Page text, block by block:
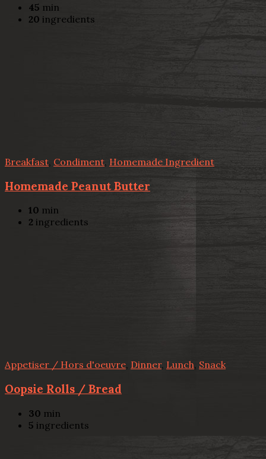
45 min
20 ingredients
Breakfast Condiment, Homemade Ingredient
Homemade Peanut Butter
10 min
2 ingredients
Appetiser / Hors d'oeuvre, Dinner, Lunch, Snack
Oopsie Rolls / Bread
30 min
5 ingredients